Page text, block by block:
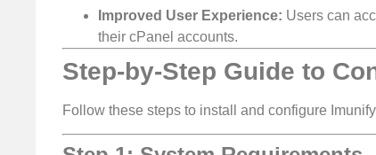
Improved User Experience: Users can
their cPanel accounts.
Step-by-Step Guide to
Follow these steps to install and configure